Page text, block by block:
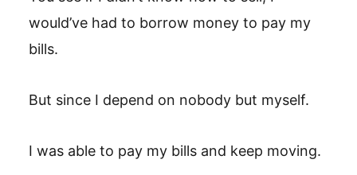
would’ve had to borrow money to pay my
bills.
But since I depend on nobody but myself.
I was able to pay my bills and keep moving.